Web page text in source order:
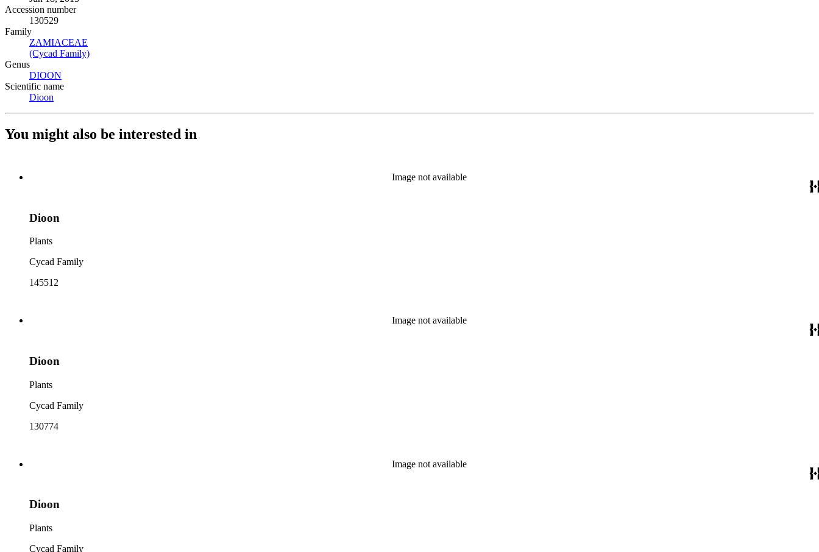
Accession number
130529
Family
ZAMIACEAE
(Cycad Family)
Genus
DIOON
Scientific name
Dioon
You might also be interested in
Image not available
Dioon
Plants
Cycad Family
145512
Image not available
Dioon
Plants
Cycad Family
130774
Image not available
Dioon
Plants
Cycad Family